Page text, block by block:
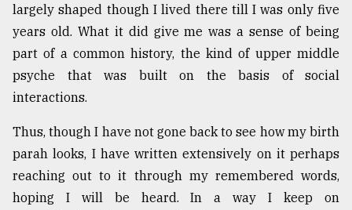
From
Tragedy
to
Triumph
August
17,
ADVERTISE
largely shaped though I lived there till I was only five
years old. What it did give me was a sense of being
part of a common history, the kind of upper middle
psyche that was built on the basis of social
interactions.
Thus, though I have not gone back to see how my birth
parah looks, I have written extensively on it perhaps
reaching out to it through my remembered words,
hoping I will be heard. In a way I keep on